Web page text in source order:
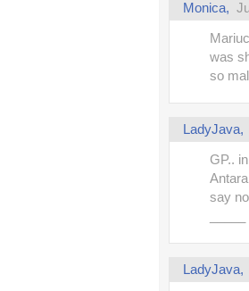
Monica,
was
so
GP..
say